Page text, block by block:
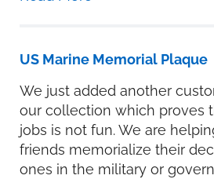
US Marine Memorial Plaque
We just added another
our collection which proves
jobs is not fun. We are
friends memorialize their
ones in the military or